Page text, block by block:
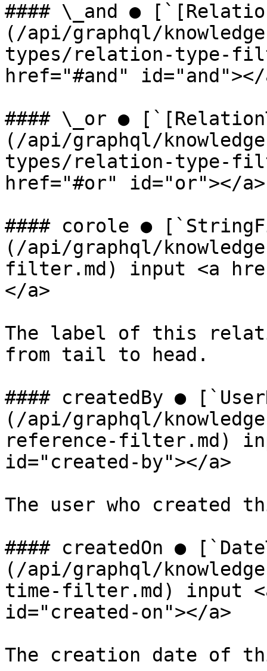
#### \_and ●
(/api/graphql/
types/relation-type-
href="#and" id="and"></
#### \_or ●
(/api/graphql/
types/relation-type-
href="#or" id="or"></a>
#### corole ●
(/api/graphql/
filter.md) input <a
</a>
The label of this
from tail to head.
#### createdBy ●
(/api/graphql/
reference-filter.md)
id="created-by"></a>
The user who created
#### createdOn ●
(/api/graphql/
time-filter.md) input
id="created-on"></a>
The creation date of